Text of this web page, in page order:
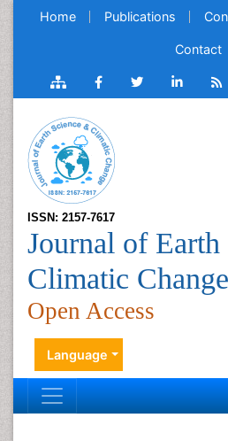
Home Publications
Contact
ISSN: 2157-7617
Journal of
Climatic Change
Open Access
Language